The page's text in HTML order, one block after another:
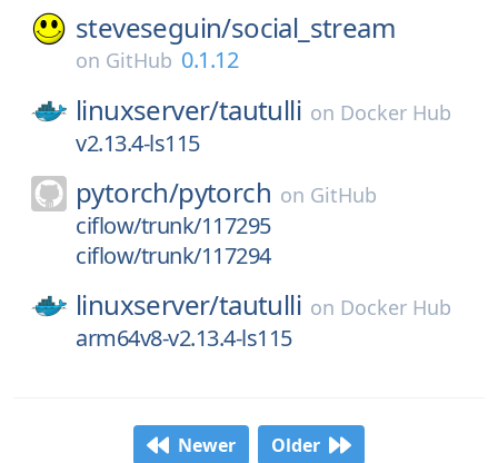
steveseguin/social_stream
on GitHub 0.1.12
linuxserver/tautulli on Docker Hub
v2.13.4-ls115
pytorch/pytorch on GitHub
ciflow/trunk/117295
ciflow/trunk/117294
linuxserver/tautulli on Docker Hub
arm64v8-v2.13.4-ls115
Newer Older